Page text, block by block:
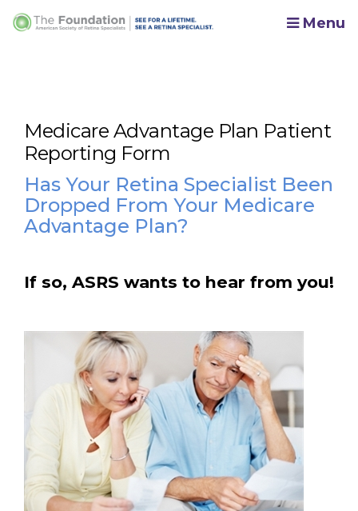
Menu
Medicare Advantage Plan Patient
Reporting Form
Has Your Retina Specialist Been
Dropped From Your Medicare
Advantage Plan?
If so, ASRS wants to hear from you!